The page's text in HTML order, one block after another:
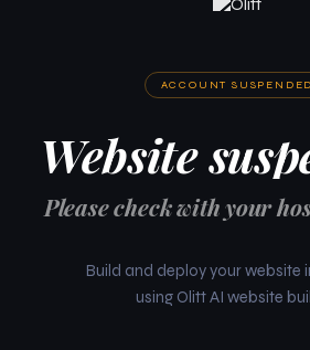
ACCOUNT SUSPENDED
Website
Please check with your
Build and deploy your website
using Olitt AI website